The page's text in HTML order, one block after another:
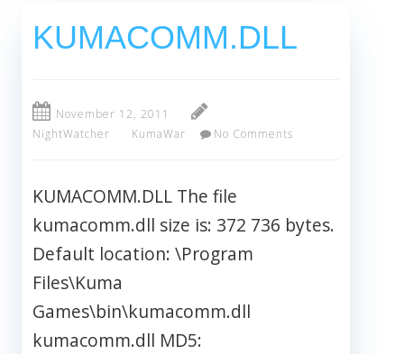
KUMACOMM.DLL
November 12, 2011
NightWatcher
KumaWar No Comments
KUMACOMM.DLL The file
kumacomm.dll size is: 372 736 bytes.
Default location: \Program
Files\Kuma
Games\bin\kumacomm.dll
kumacomm.dll MD5: